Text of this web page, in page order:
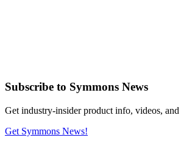
Subscribe to Symmons News
Get industry-insider product info, videos, and
Get Symmons News!